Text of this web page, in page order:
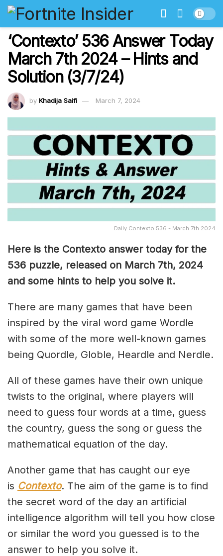
‘Contexto’ 536 Answer Today
March 7th 2024 – Hints and
Solution (3/7/24)
by Khadija Saifi March 7, 2024
Daily Contexto 536 - March 7th 2024
Here is the Contexto answer today for the
536 puzzle, released on March 7th, 2024
and some hints to help you solve it.
There are many games that have been
inspired by the viral word game Wordle
with some of the more well-known games
being Quordle, Globle, Heardle and Nerdle.
All of these games have their own unique
twists to the original, where players will
need to guess four words at a time, guess
the country, guess the song or guess the
mathematical equation of the day.
Another game that has caught our eye
is Contexto. The aim of the game is to find
the secret word of the day an artificial
intelligence algorithm will tell you how close
or similar the word you guessed is to the
answer to help you solve it.